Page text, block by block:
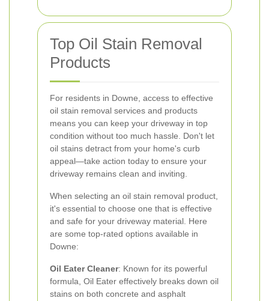
Top Oil Stain Removal
Products
For residents in Downe, access to effective
oil stain removal services and products
means you can keep your driveway in top
condition without too much hassle. Don't let
oil stains detract from your home's curb
appeal—take action today to ensure your
driveway remains clean and inviting.
When selecting an oil stain removal product,
it's essential to choose one that is effective
and safe for your driveway material. Here
are some top-rated options available in
Downe:
Oil Eater Cleaner: Known for its powerful
formula, Oil Eater effectively breaks down oil
stains on both concrete and asphalt